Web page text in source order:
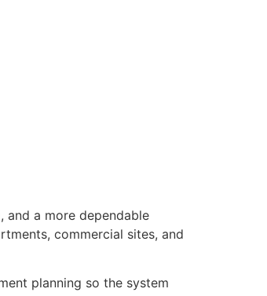
and a more dependable
commercial sites, and
planning so the system